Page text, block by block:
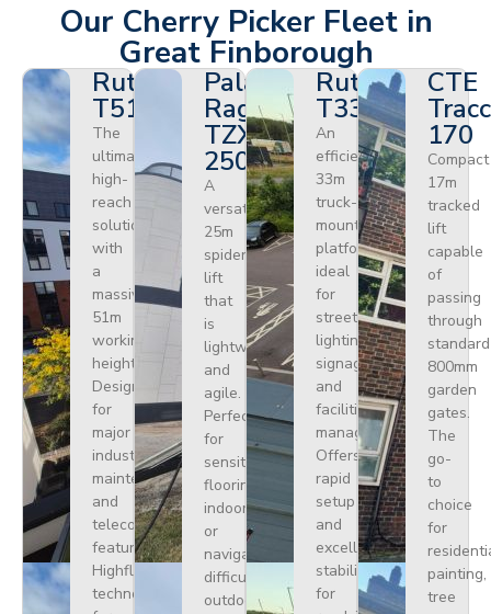
Our Cherry Picker Fleet in
Great Finborough
Ruthmann
T510HF
The
ultimate
high-
reach
solution
with
a
massive
51m
working
height.
Designed
for
major
industrial
maintenance
and
telecoms,
featuring
Highflex
technology
Palazzani
Ragno
TZX
250
A
versatile
25m
spider
lift
that
is
lightweight
and
agile.
Perfect
for
sensitive
flooring
indoors
or
navigating
difficult
outdoor
Ruthmann
T330
An
efficient
33m
truck-
mounted
platform
ideal
for
street
lighting,
signage,
and
facilities
management.
Offers
rapid
setup
and
excellent
stability
for
CTE
170
Compact
17m
tracked
lift
capable
of
passing
through
standard
800mm
garden
gates.
The
go-
to
choice
for
painting,
tree